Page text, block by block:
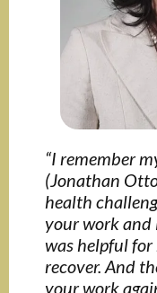
“I remember
(Jonathan
health
your work and
was helpful for
recover. And
your work